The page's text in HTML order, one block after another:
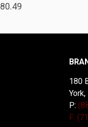
80.49
180
P:
F: